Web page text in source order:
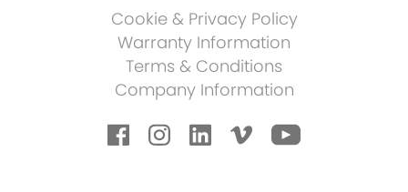
Cookie & Privacy Policy
Warranty Information
Terms & Conditions
Company Information